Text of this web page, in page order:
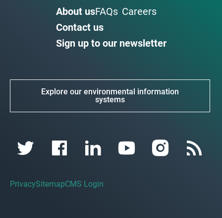
About usFAQs Careers
Contact us
Sign up to our newsletter
Explore our environmental information
systems
PrivacySitemapCMS Login